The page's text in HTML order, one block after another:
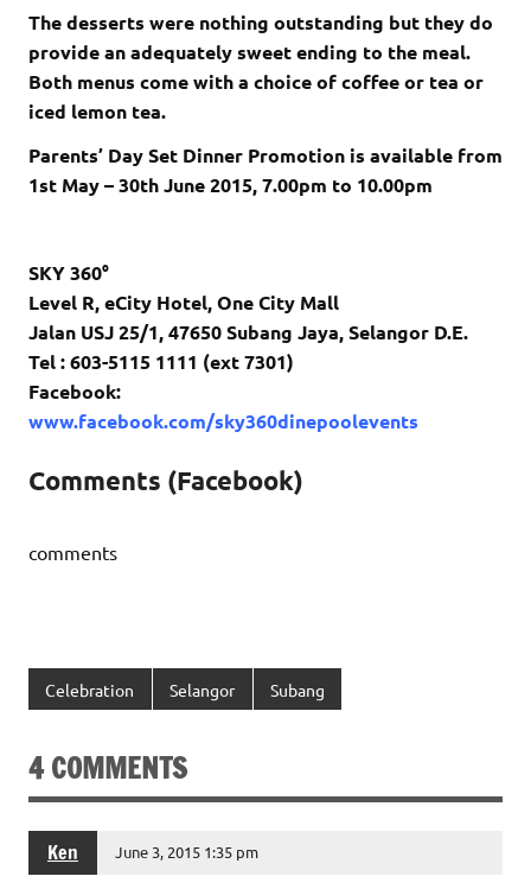
The desserts were nothing outstanding but they do
provide an adequately sweet ending to the meal.
Both menus come with a choice of coffee or tea or
iced lemon tea.
Parents’ Day Set Dinner Promotion is available from
1st May – 30th June 2015, 7.00pm to 10.00pm
SKY 360°
Level R, eCity Hotel, One City Mall
Jalan USJ 25/1, 47650 Subang Jaya, Selangor D.E.
Tel : 603-5115 1111 (ext 7301)
Facebook:
www.facebook.com/sky360dinepoolevents
Comments (Facebook)
comments
Celebration Selangor Subang
4 COMMENTS
Ken June 3, 2015 1:35 pm